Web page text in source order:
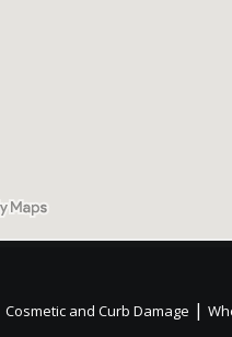
Cosmetic and Curb Damage |